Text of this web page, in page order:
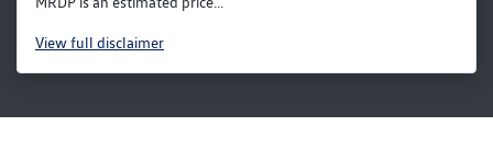
Viewfull disclaimer